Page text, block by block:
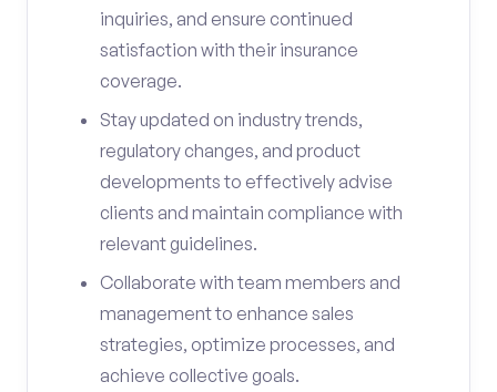
inquiries, and ensure continued
satisfaction with their insurance
coverage.
Stay updated on industry trends,
regulatory changes, and product
developments to effectively advise
clients and maintain compliance with
relevant guidelines.
Collaborate with team members and
management to enhance sales
strategies, optimize processes, and
achieve collective goals.